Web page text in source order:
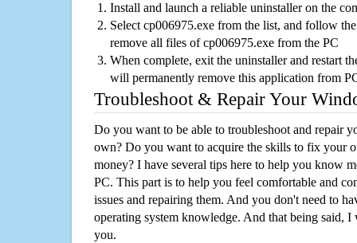
Install and launch a reliable uninstaller on the
Select cp006975.exe from the list, and follow
remove all files of cp006975.exe from the PC
When complete, exit the uninstaller and restart
will permanently remove this application from
Troubleshoot & Repair Your
Do you want to be able to troubleshoot and repair
own? Do you want to acquire the skills to fix your
money? I have several tips here to help you know
PC. This part is to help you feel comfortable and
issues and repairing them. And you don't need to
operating system knowledge. And that being said,
you.